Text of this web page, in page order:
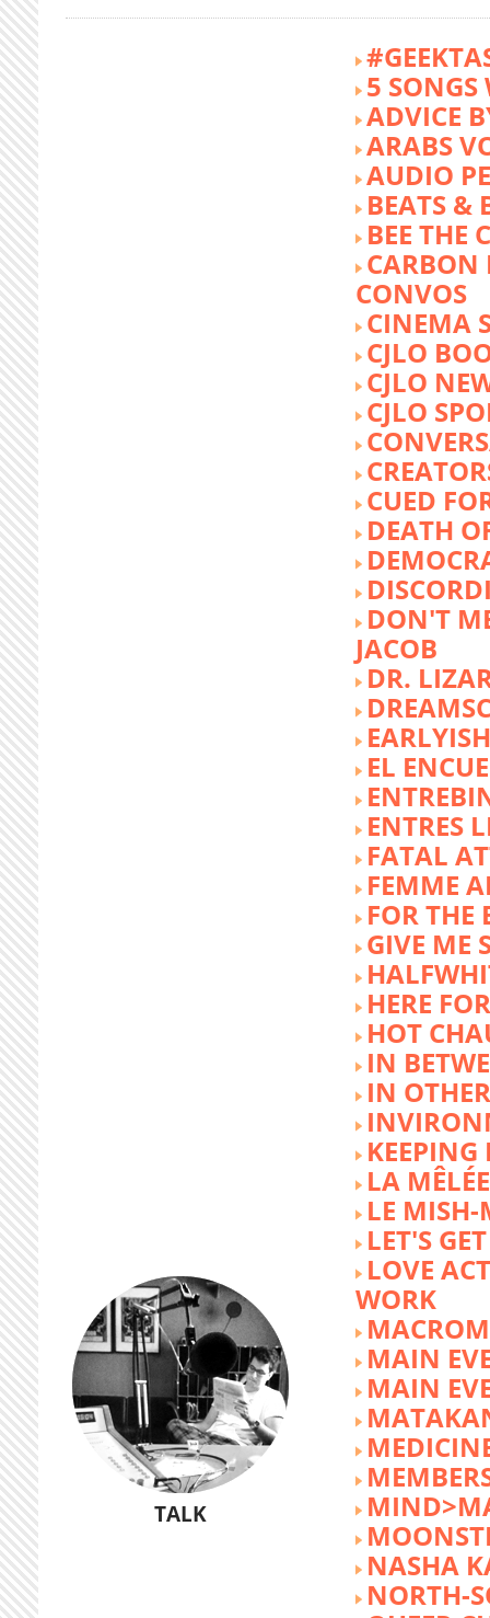
TALK
5
ADVICE
ARABS
AUDIO
BEATS &
BEE THE
CARBON
CONVOS
CINEMA
CJLO
CJLO
CJLO
CUED
DEATH
DON'T
JACOB
DR.
EARLYISH
EL
ENTRES
FATAL
FEMME
FOR THE
GIVE ME
HERE
HOT
IN
IN
KEEPING
LA MÊLÉE
LE MISH-
LET'S
LOVE
WORK
MAIN
MAIN
NASHA
NORTH-